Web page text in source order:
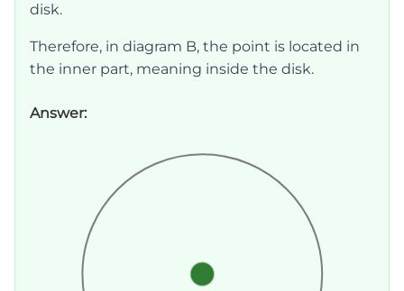
disk.
Therefore, in diagram B, the point is located in
the inner part, meaning inside the disk.
Answer: